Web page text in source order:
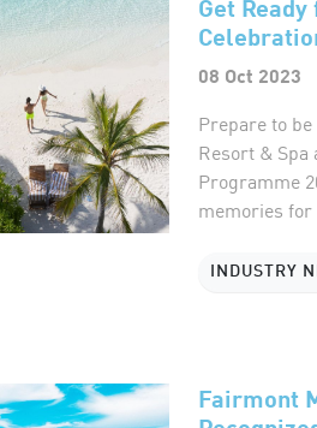
08 Oct 2023
Prepare to
Resort &
Programme
memories
INDUSTRY
Fairmont